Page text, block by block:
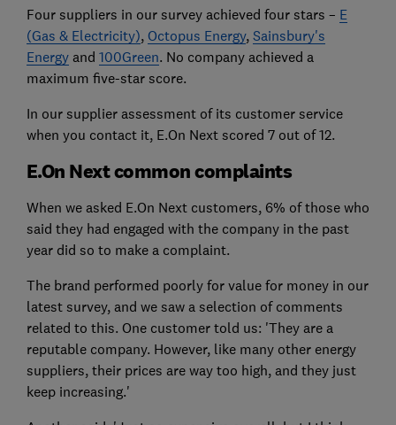
Four suppliers in our survey achieved four stars – E
(Gas & Electricity), Octopus Energy, Sainsbury's
Energyand 100Green. No company achieved a
maximum five-star score.
In our supplier assessment of its customer service
when you contact it, E.On Next scored 7 out of 12.
E.On Next common complaints
When we asked E.On Next customers, 6% of those who
said they had engaged with the company in the past
year did so to make a complaint.
The brand performed poorly for value for money in our
latest survey, and we saw a selection of comments
related to this. One customer told us: 'They are a
reputable company. However, like many other energy
suppliers, their prices are way too high, and they just
keep increasing.'